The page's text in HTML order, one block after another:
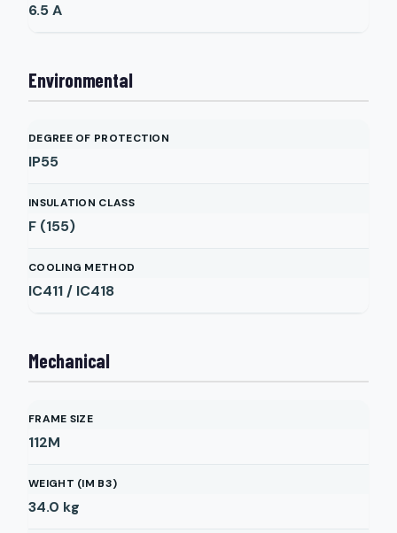
6.5A
Environmental
DEGREE OF PROTECTION
IP55
INSULATION CLASS
F (155)
COOLING METHOD
IC411 / IC418
Mechanical
FRAME SIZE
112M
WEIGHT (IM B3)
34.0 kg